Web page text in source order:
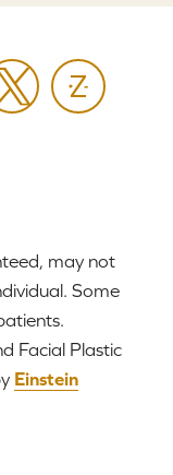
may not
Some
Facial Plastic
Einstein